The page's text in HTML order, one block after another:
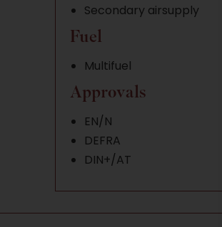
Secondary airsupply
Fuel
Multifuel
Approvals
EN/N
DEFRA
DIN+/AT